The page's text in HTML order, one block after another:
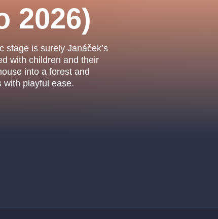
2026)
stage is surely Janáček’s
with children and their
into a forest and
with playful ease.